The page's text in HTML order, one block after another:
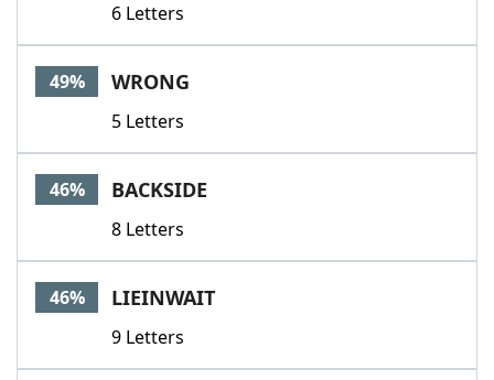
6 Letters
49% WRONG
5 Letters
46% BACKSIDE
8 Letters
46% LIEINWAIT
9 Letters